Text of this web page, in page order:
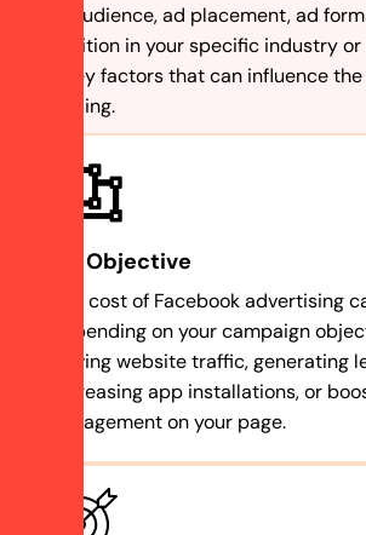
target audience, ad placement, ad
competition in your specific industry
some key factors that can influence
advertising.
Ad Objective
The cost of Facebook advertising
depending on your campaign
driving website traffic, generating
increasing app installations, or
engagement on your page.